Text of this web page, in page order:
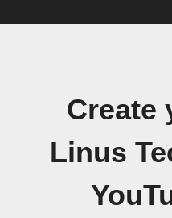
Create
Linus